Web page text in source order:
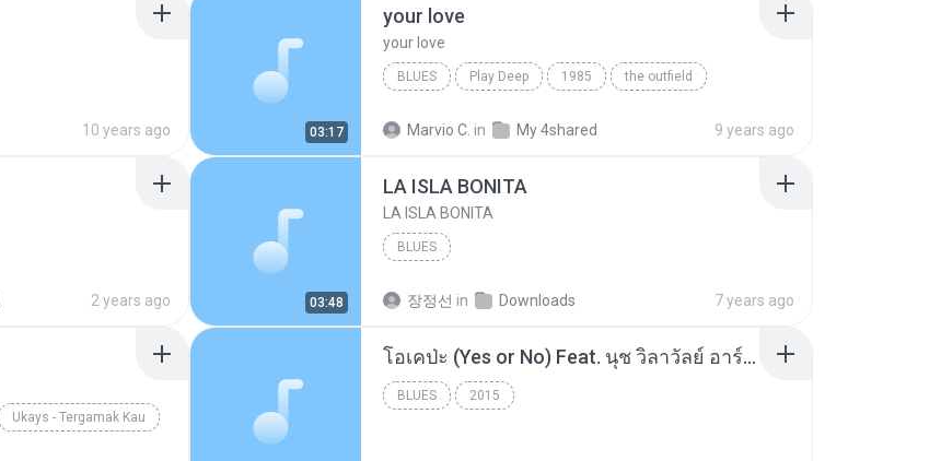
10 years ago 03:17
your love
your love
BLUES Play Deep 1985 the outfield
Marvio C. in My 4shared 9 years ago
2 years ago 03:48
LA ISLA BONITA
LA ISLA BONITA
BLUES
장정선 in Downloads 7 years ago
Ukays - Tergamak Kau
โอเคป่ะ (Yes or No) Feat. นุช วิลาวัลย์ อาร์สยาม - Flame.mp3
BLUES 2015